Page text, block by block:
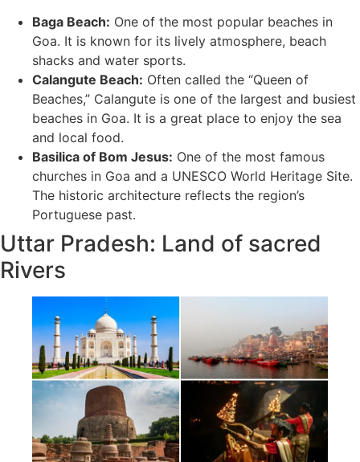
Baga Beach: One of the most popular beaches in
Goa. It is known for its lively atmosphere, beach
shacks and water sports.
Calangute Beach: Often called the “Queen of
Beaches,” Calangute is one of the largest and busiest
beaches in Goa. It is a great place to enjoy the sea
and local food.
Basilica of Bom Jesus: One of the most famous
churches in Goa and a UNESCO World Heritage Site.
The historic architecture reflects the region’s
Portuguese past.
Uttar Pradesh: Land of sacred
Rivers